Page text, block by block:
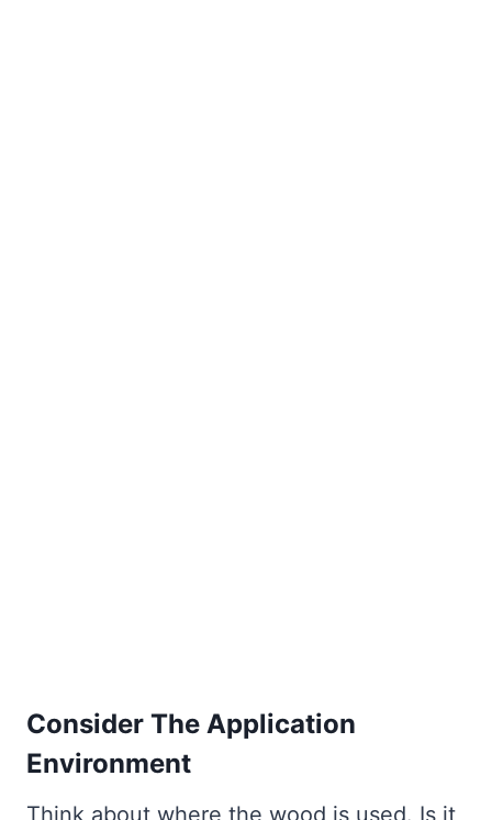
Consider The Application
Environment